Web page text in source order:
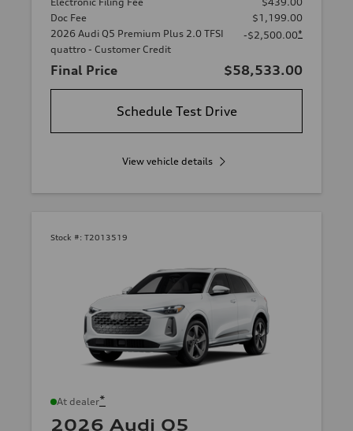
Doc Fee
$1,199.00
2026 Audi Q5 Premium Plus 2.0 TFSI
quattro - Customer Credit
-$2,500.00*
Final Price $58,533.00
Schedule Test Drive
View vehicle details
Stock #: T2013519
At dealer*
2026 Audi Q5